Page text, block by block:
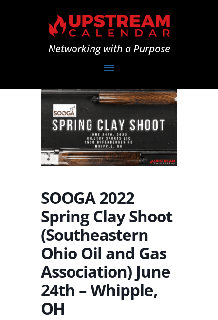
Networking with a Purpose
SOOGA 2022
Spring Clay Shoot
(Southeastern
Ohio Oil and Gas
Association) June
24th – Whipple,
OH